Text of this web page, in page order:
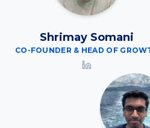
Shrimay Somani
CO-FOUNDER & HEAD OF